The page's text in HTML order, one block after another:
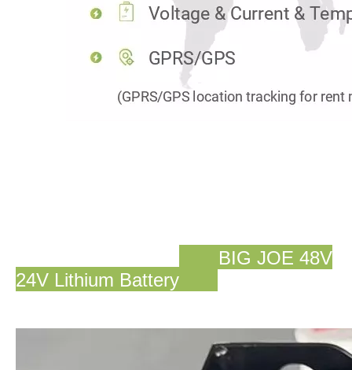
BIG JOE 48V
24V Lithium Battery